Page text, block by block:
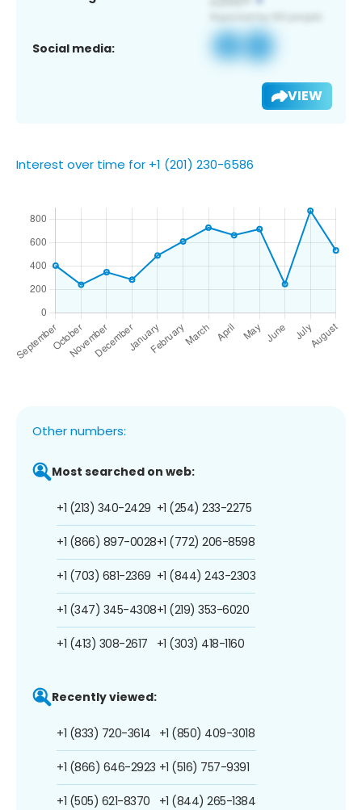
Social media:
VIEW
Interest over time for +1 (201) 230-6586
Other numbers:
Most searched on web:
+1 (213) 340-2429
+1 (866) 897-0028
+1 (703) 681-2369
+1 (347) 345-4308
+1 (413) 308-2617
+1 (254) 233-2275
+1 (772) 206-8598
+1 (844) 243-2303
+1 (219) 353-6020
+1 (303) 418-1160
Recently viewed:
+1 (833) 720-3614
+1 (866) 646-2923
+1 (505) 621-8370
+1 (850) 409-3018
+1 (516) 757-9391
+1 (844) 265-1384